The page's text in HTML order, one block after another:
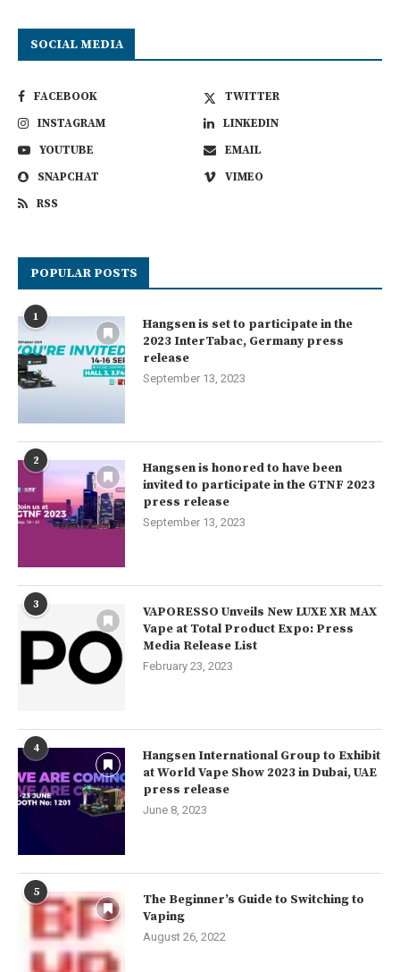
SOCIAL MEDIA
FACEBOOK
TWITTER
INSTAGRAM
LINKEDIN
YOUTUBE
EMAIL
SNAPCHAT
VIMEO
RSS
POPULAR POSTS
1
Hangsen is set to participate in the
2023 InterTabac, Germany press
release
September 13, 2023
2
Hangsen is honored to have been
invited to participate in the GTNF 2023
press release
September 13, 2023
3
VAPORESSO Unveils New LUXE XR MAX
Vape at Total Product Expo: Press
Media Release List
February 23, 2023
4
Hangsen International Group to Exhibit
at World Vape Show 2023 in Dubai, UAE
press release
June 8, 2023
5
The Beginner’s Guide to Switching to
Vaping
August 26, 2022